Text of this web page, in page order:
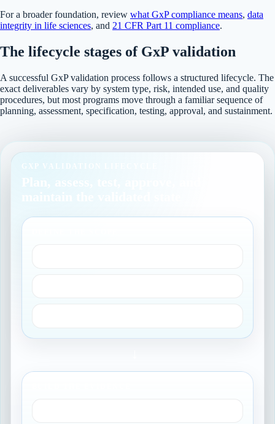
For a broader foundation, review what GxP compliance means, data
integrity in life sciences, and 21 CFR Part 11 compliance.
The lifecycle stages of GxP validation
A successful GxP validation process follows a structured lifecycle. The
exact deliverables vary by system type, risk, intended use, and quality
procedures, but most programs move through a familiar sequence of
planning, assessment, specification, testing, approval, and sustainment.
GXP VALIDATION LIFECYCLE
Plan, assess, test, approve, and